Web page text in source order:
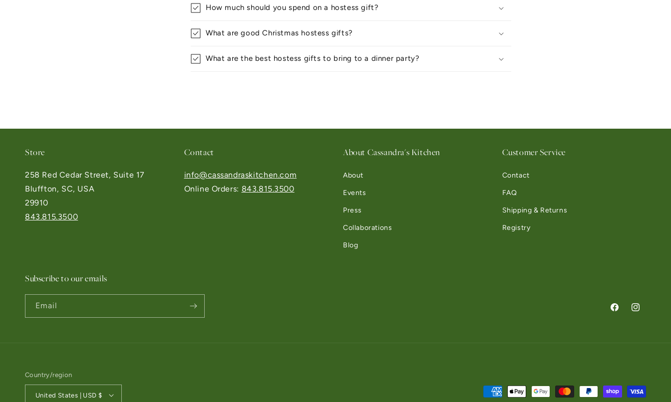
How much should you spend on a hostess gift?
What are good Christmas hostess gifts?
What are the best hostess gifts to bring to a dinner party?
Store
258 Red Cedar Street, Suite 17
Bluffton, SC, USA
29910
843.815.3500
Contact
info@cassandraskitchen.com
Online Orders: 843.815.3500
About Cassandra's Kitchen
About
Events
Press
Collaborations
Blog
Customer Service
Contact
FAQ
Shipping & Returns
Registry
Subscribe to our emails
Email
FacebookInstagram
Country/region
United States | USD $ Payment methods